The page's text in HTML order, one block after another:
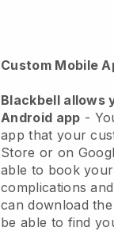
Custom Mobile
Blackbell allows
Android app -
app that your
Store or on
able to book
complications
can download
be able to find